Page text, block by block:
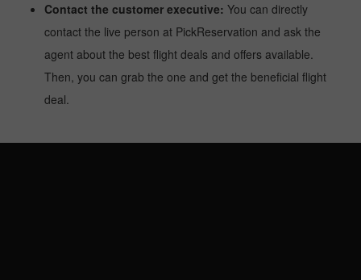
Contact the customer executive: You can directly
contact the live person at PickReservation and ask the
agent about the best flight deals and offers available.
Then, you can grab the one and get the beneficial flight
deal.